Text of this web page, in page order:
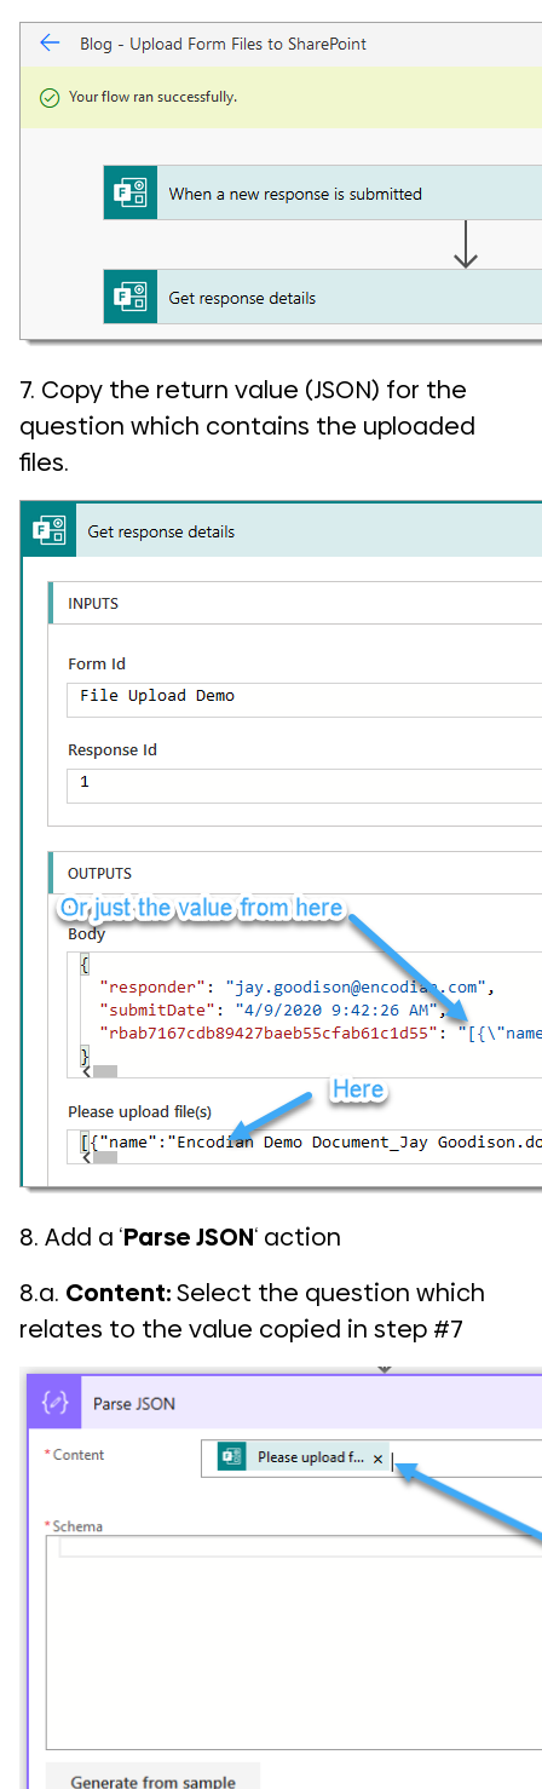
7. Copy the return value (JSON) for the
question which contains the uploaded
files.
8. Add a ‘Parse JSON‘ action
8.a. Content:Select the question which
relates to the value copied in step #7